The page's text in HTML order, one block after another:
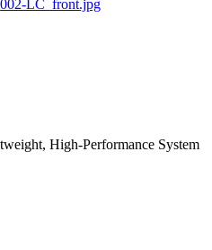
High-Performance System